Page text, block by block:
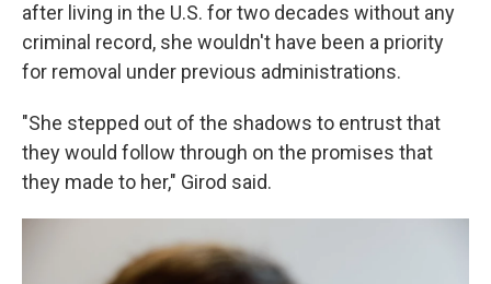
after living in the U.S. for two decades without any
criminal record, she wouldn't have been a priority
for removal under previous administrations.
"She stepped out of the shadows to entrust that
they would follow through on the promises that
they made to her," Girod said.